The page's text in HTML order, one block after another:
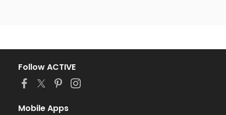
Follow ACTIVE
Mobile Apps